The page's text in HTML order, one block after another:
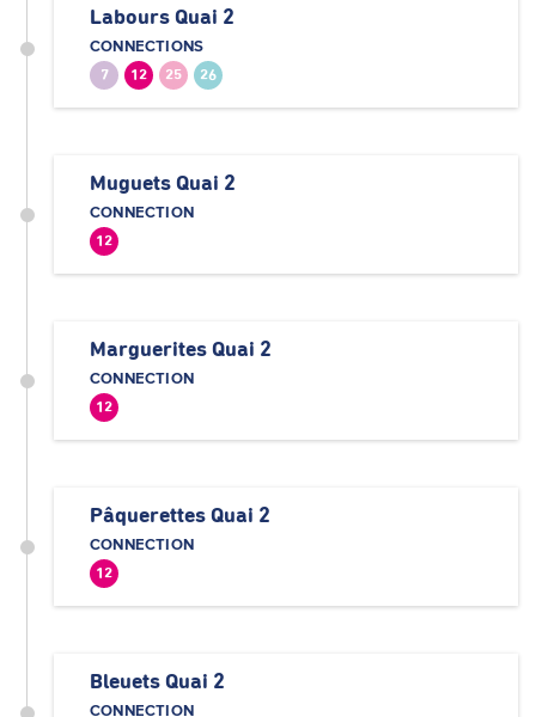
Labours Quai 2
CONNECTIONS
7 12 25 26
Muguets Quai 2
CONNECTION
12
Marguerites Quai 2
CONNECTION
12
Pâquerettes Quai 2
CONNECTION
12
Bleuets Quai 2
CONNECTION